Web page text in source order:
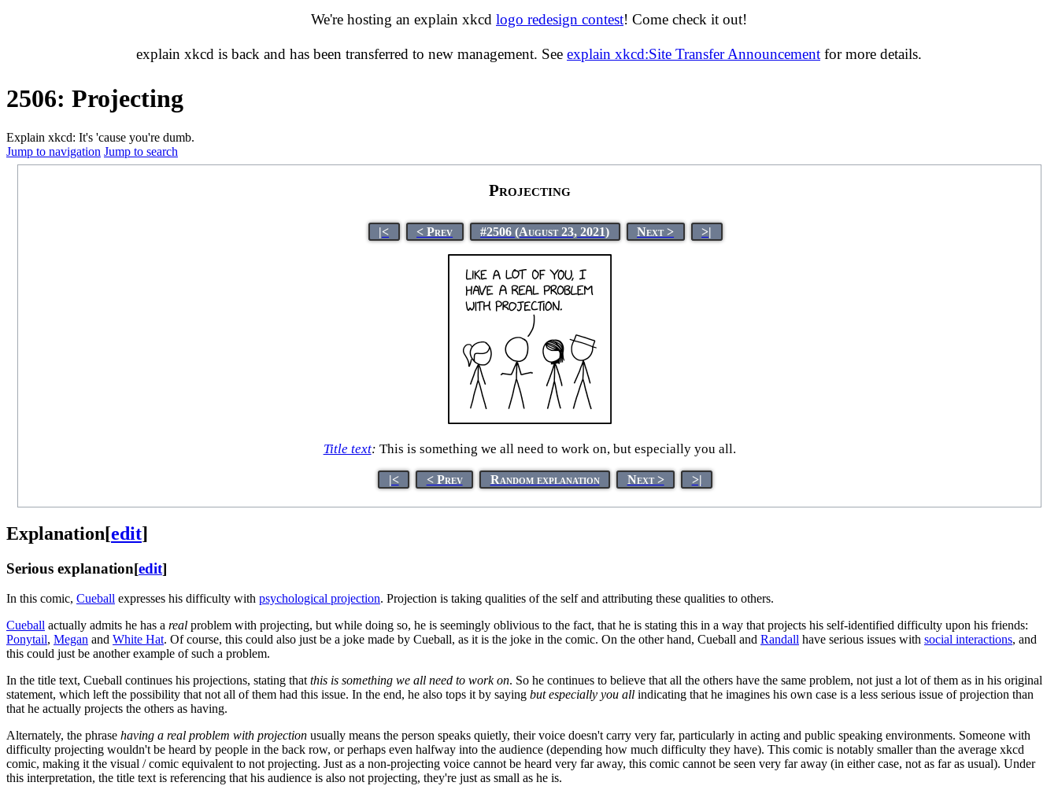
We're hosting an explain xkcd logo redesign contest! Come check it out!
explain xkcd is back and has been transferred to new management. See explain xkcd:Site Transfer Announcement for more details.
2506: Projecting
Explain xkcd: It's 'cause you're dumb.
Jump to navigation Jump to search
Projecting
|< < Prev #2506 (August 23, 2021) Next > >|
Title text: This is something we all need to work on, but especially you all.
|< < Prev Random explanation Next > >|
Explanation[edit]
Serious explanation[edit]
In this comic, Cueball expresses his difficulty with psychological projection. Projection is taking qualities of the self and attributing these qualities to others.
Cueball actually admits he has a real problem with projecting, but while doing so, he is seemingly oblivious to the fact, that he is stating this in a way that projects his self-identified difficulty upon his friends:
Ponytail, Megan and White Hat. Of course, this could also just be a joke made by Cueball, as it is the joke in the comic. On the other hand, Cueball and Randall have serious issues with social interactions, and
this could just be another example of such a problem.
In the title text, Cueball continues his projections, stating thatthis is something we all need to work on. So he continues to believe that all the others have the same problem, not just a lot of them as in his original
statement, which left the possibility that not all of them had this issue. In the end, he also tops it by saying but especially you all indicating that he imagines his own case is a less serious issue of projection than
that he actually projects the others as having.
Alternately, the phrase having a real problem with projection usually means the person speaks quietly, their voice doesn't carry very far, particularly in acting and public speaking environments. Someone with
difficulty projecting wouldn't be heard by people in the back row, or perhaps even halfway into the audience (depending how much difficulty they have). This comic is notably smaller than the average xkcd
comic, making it the visual / comic equivalent to not projecting. Just as a non-projecting voice cannot be heard very far away, this comic cannot be seen very far away (in either case, not as far as usual). Under
this interpretation, the title text is referencing that his audience is also not projecting, they're just as small as he is.